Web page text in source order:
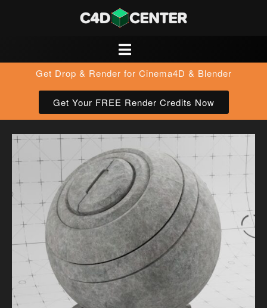
Get Drop & Render for Cinema4D & Blender
Get Your FREE Render Credits Now